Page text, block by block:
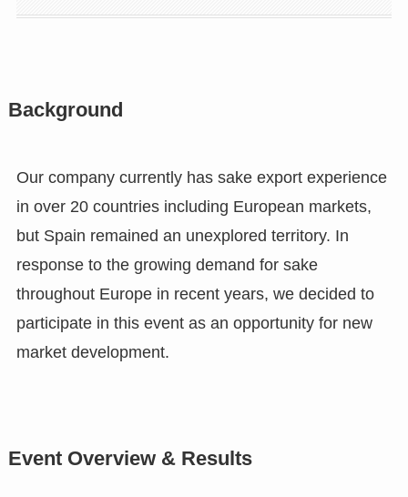
Background
Our company currently has sake export experience
in over 20 countries including European markets,
but Spain remained an unexplored territory. In
response to the growing demand for sake
throughout Europe in recent years, we decided to
participate in this event as an opportunity for new
market development.
Event Overview & Results